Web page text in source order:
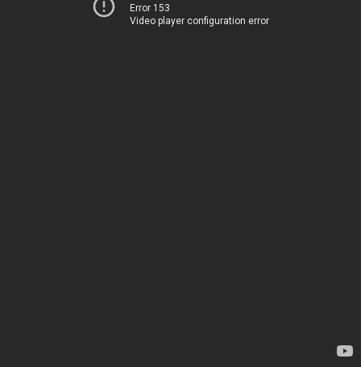
Error 153
Video player configuration error